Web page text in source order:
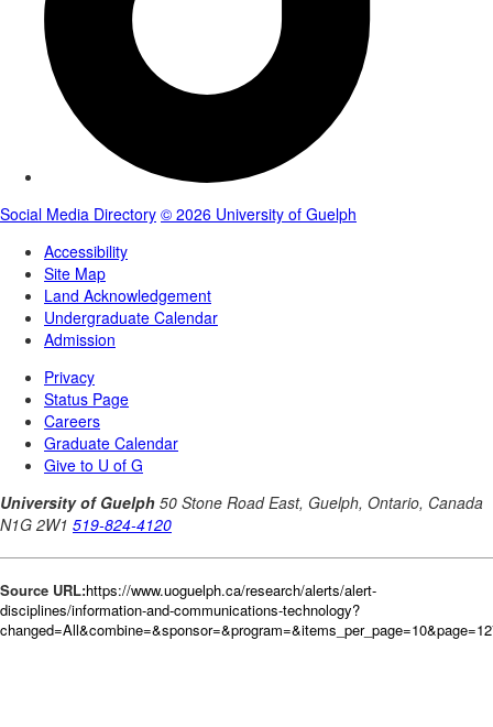
Source URL:https://www.uoguelph.ca/research/alerts/alert-
disciplines/information-and-communications-technology?